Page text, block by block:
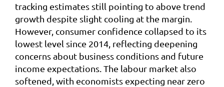
tracking estimates still pointing to above trend
growth despite slight cooling at the margin.
However, consumer confidence collapsed to its
lowest level since 2014, reflecting deepening
concerns about business conditions and future
income expectations. The labour market also
softened, with economists expecting near zero